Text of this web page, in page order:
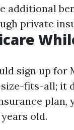
additional
private
sign up for
fits-all; it
plan,
old.